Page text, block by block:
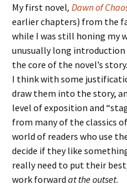
My first novel, Dawn of
earlier chapters) from the
while I was still honing my
unusually long
the core of the novel’s
I think with some
draw them into the story,
level of exposition and
from many of the classics
world of readers who use
decide if they like
really need to put their
work forward at the outset.